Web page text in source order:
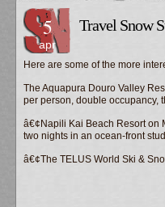
5
apr
Travel Snow
Here are some of the more
The Aquapura Douro Valley
per person, double occupancy,
â€¢Napili Kai Beach Resort on
two nights in an ocean-front
â€¢The TELUS World Ski &